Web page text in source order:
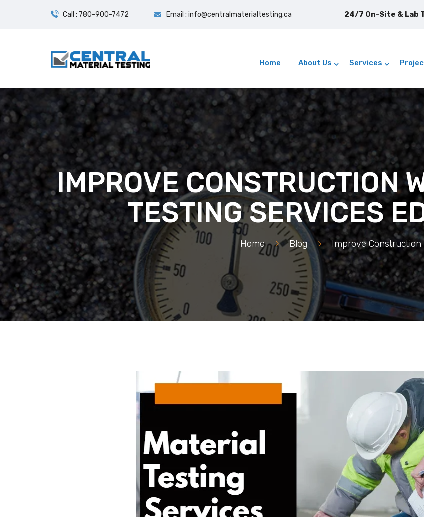
Call : 780-900-7472 Email : info@centralmaterialtesting.ca 24/7 On-Site & Lab
Home About Us Services
IMPROVE CONSTRUCTION
TESTING SERVICES
Home > Blog > Improve